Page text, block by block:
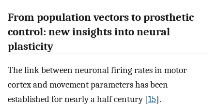
From population vectors to prosthetic
control: new insights into neural
plasticity
The link between neuronal firing rates in motor
cortex and movement parameters has been
established for nearly a half century [15].